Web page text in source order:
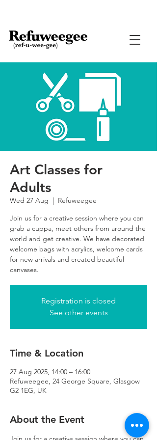
Art Classes for
Adults
Wed 27 Aug
  |
Refuweegee
Join us for a creative session where you can
grab a cuppa, meet others from around the
world and get creative. We have decorated
welcome bags with acrylics, welcome cards
for new arrivals and created beautiful
canvases.
Registration is closed
See other events
Time & Location
27 Aug 2025, 14:00 – 16:00
Refuweegee, 24 George Square, Glasgow
G2 1EG, UK
About the Event